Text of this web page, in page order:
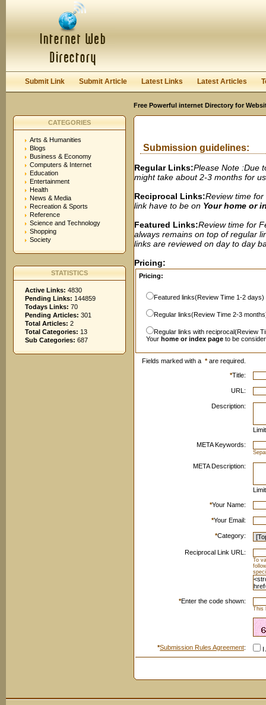
Keep me logged in.
Submit Link Submit Article Latest Links Latest Articles
Free Powerful internet Directory for
CATEGORIES
Arts & Humanities
Blogs
Business & Economy
Computers & Internet
Education
Entertainment
Health
News & Media
Recreation & Sports
Reference
Science and Technology
Shopping
Society
STATISTICS
Active Links: 4830
Pending Links: 144859
Todays Links: 70
Pending Articles: 301
Total Articles: 2
Total Categories: 13
Sub Categories: 687
Submission guidelines:
Regular Links:Please Note :Due
might take about 2-3 months for
Reciprocal Links:Review time
link have to be on Your home or
Featured Links:Review time for
always remains on top of regular
links are reviewed on day to day
Pricing:
Pricing:
Featured links(Review Time 1-2 days)
Regular links(Review Time 2-3
Regular links with reciprocal(Review
Your home or index page to be
Fields marked with a *are required.
*Title:
URL:
Description:
META Keywords:
META Description:
*Your Name:
*Your Email:
*Category:
Reciprocal Link URL:
To
*Enter the code shown:
This
*Submission Rules Agreement: I